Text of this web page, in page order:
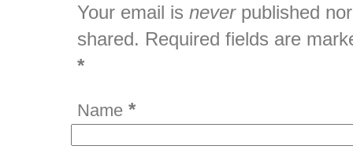
Your email is neverpublished nor
shared. Required fields are
*
Name *